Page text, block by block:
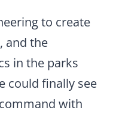
to create
and the
in the parks
could finally see
with